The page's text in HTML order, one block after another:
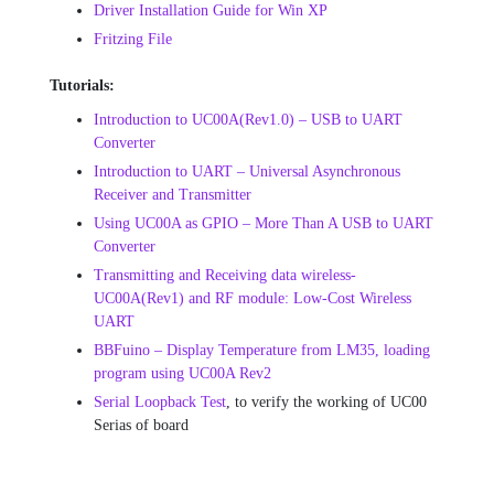
Driver Installation Guide for Win XP
Fritzing File
Tutorials:
Introduction to UC00A(Rev1.0) – USB to UART
Converter
Introduction to UART – Universal Asynchronous
Receiver and Transmitter
Using UC00A as GPIO – More Than A USB to UART
Converter
Transmitting and Receiving data wireless-
UC00A(Rev1) and RF module: Low-Cost Wireless
UART
BBFuino – Display Temperature from LM35, loading
program using UC00A Rev2
Serial Loopback Test , to verify the working of UC00
Serias of board